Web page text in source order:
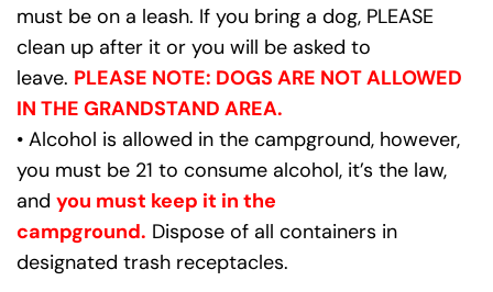
must be on a leash. If you bring a dog, PLEASE
clean up after it or you will be asked to
leave. PLEASE NOTE: DOGS ARE NOT ALLOWED
IN THE GRANDSTAND AREA.
• Alcohol is allowed in the campground, however,
you must be 21 to consume alcohol, it’s the law,
and you must keep it in the
campground. Dispose of all containers in
designated trash receptacles.